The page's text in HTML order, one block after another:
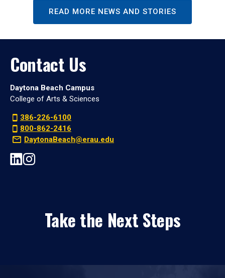
READ MORE NEWS AND STORIES
Contact Us
Daytona Beach Campus
College of Arts & Sciences
386-226-6100
800-862-2416
DaytonaBeach@erau.edu
Take the Next Steps